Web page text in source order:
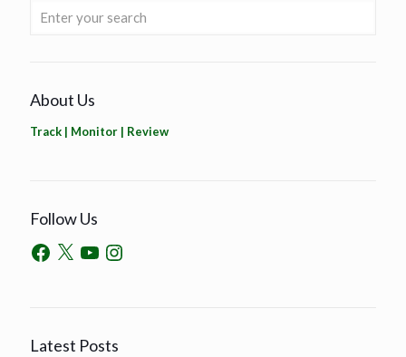
About Us
Track | Monitor | Review
Follow Us
Latest Posts